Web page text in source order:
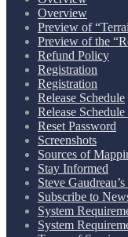
Overview
Preview of
Preview of the
Refund Policy
Registration
Registration
Release Schedule
Release
Reset Password
Screenshots
Sources of
Stay Informed
Steve
Subscribe to
System
System